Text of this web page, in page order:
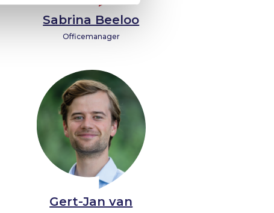
Sabrina Beeloo
Officemanager
Gert-Jan van